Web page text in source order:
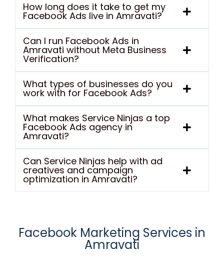
How long does it take to get my
Facebook Ads live in Amravati?
Can I run Facebook Ads in
Amravati without Meta Business
Verification?
What types of businesses do you
work with for Facebook Ads?
What makes Service Ninjas a top
Facebook Ads agency in
Amravati?
Can Service Ninjas help with ad
creatives and campaign
optimization in Amravati?
Facebook Marketing Services in
Amravati